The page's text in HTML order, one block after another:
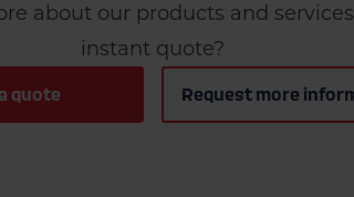
about our products and
instant quote?
quote Request more